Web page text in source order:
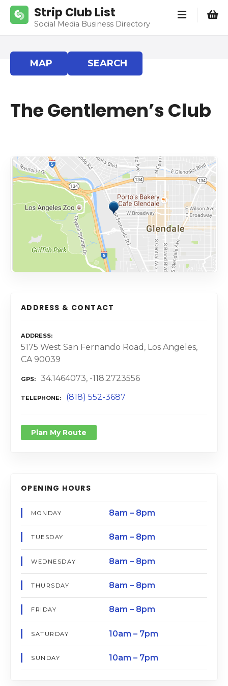
Strip Club List
Social Media Business Directory
MAP SEARCH
The Gentlemen’s Club
ADDRESS & CONTACT
ADDRESS
5175 West San Fernando Road, Los Angeles,
CA 90039
GPS 34.1464073, -118.2723556
TELEPHONE (818) 552-3687
Plan My Route
OPENING HOURS
MONDAY 8am – 8pm
TUESDAY 8am – 8pm
WEDNESDAY 8am – 8pm
THURSDAY 8am – 8pm
FRIDAY 8am – 8pm
SATURDAY 10am – 7pm
SUNDAY 10am – 7pm